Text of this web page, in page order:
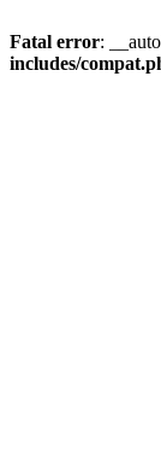
Fatal error:
includes/